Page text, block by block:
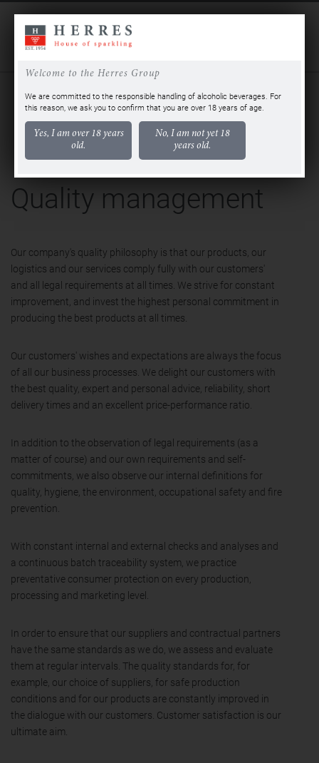
Quality management
Our company's quality philosophy is that our products, our
logistics and our services comply fully with our customers'
and all legal requirements at all times. We strive for constant
improvement, and invest the highest personal commitment in
producing the best products at all times.
Our customers' wishes and expectations are always the focus
of all our business processes. We delight our customers with
the best quality, expert and personal advice, reliability, short
delivery times and an excellent price-performance ratio.
In addition to the observation of legal requirements (as a
matter of course) and our own requirements and self-
commitments, we also observe our internal definitions for
quality, hygiene, the environment, occupational safety and fire
prevention.
With constant internal and external checks and analyses and
a continuous batch traceability system, we practice
preventative consumer protection on every production,
processing and marketing level.
In order to ensure that our suppliers and contractual partners
have the same standards as we do, we assess and evaluate
them at regular intervals. The quality standards for, for
example, our choice of suppliers, for safe production
conditions and for our products are constantly improved in
the dialogue with our customers. Customer satisfaction is our
ultimate aim.
Welcome to the Herres Group
We are committed to the responsible handling of alcoholic beverages. For
this reason, we ask you to confirm that you are over 18 years of age.
Yes, I am over 18 years
old.
No, I am not yet 18
years old.